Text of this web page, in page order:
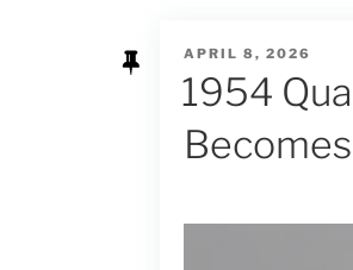
POSTED
APRIL 8, 2026
1954